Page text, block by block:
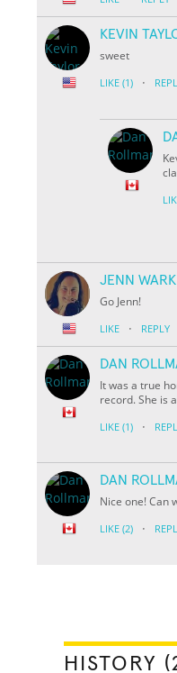
KEVIN
sweet
LIKE (1) ·
JENN WARK
Go Jenn!
LIKE · REPLY
DAN
It was a true
record. She is
LIKE (1) ·
DAN
Nice one! Can
LIKE (2) ·
HISTORY